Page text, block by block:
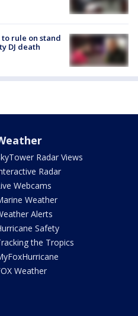
rule on stand
DJ death
Radar Views
Radar
Webcams
Weather
Alerts
Safety
the Tropics
Weather